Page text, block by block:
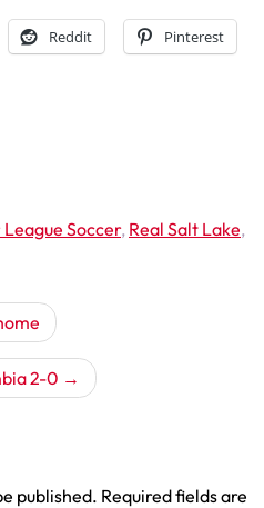
Reddit Pinterest
Soccer, Real Salt Lake,
2-0
published. Required fields are